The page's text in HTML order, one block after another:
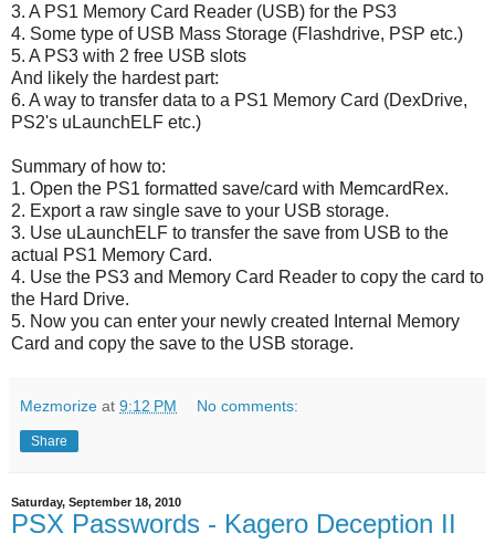
3. A PS1 Memory Card Reader (USB) for the PS3
4. Some type of USB Mass Storage (Flashdrive, PSP etc.)
5. A PS3 with 2 free USB slots
And likely the hardest part:
6. A way to transfer data to a PS1 Memory Card (DexDrive,
PS2's uLaunchELF etc.)
Summary of how to:
1. Open the PS1 formatted save/card with MemcardRex.
2. Export a raw single save to your USB storage.
3. Use uLaunchELF to transfer the save from USB to the
actual PS1 Memory Card.
4. Use the PS3 and Memory Card Reader to copy the card to
the Hard Drive.
5. Now you can enter your newly created Internal Memory
Card and copy the save to the USB storage.
Mezmorize at 9:12 PM No comments:
Share
Saturday, September 18, 2010
PSX Passwords - Kagero Deception II